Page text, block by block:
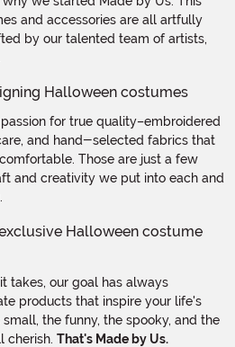
and accessories are all artfully
by our talented team of artists,
for true quality–embroidered
and hand-selected fabrics that
Those are just a few
and creativity we put into each and
takes, our goal has always
products that inspire your life's
the funny, the spooky, and the
cherish. That's Made by Us.